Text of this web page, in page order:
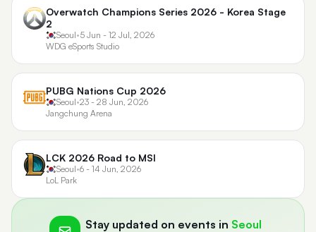
Overwatch Champions Series 2026 - Korea Stage
2
Seoul•5 Jun - 12 Jul, 2026
WDG eSports Studio
PUBG Nations Cup 2026
Seoul•23 - 28 Jun, 2026
Jangchung Arena
LCK 2026 Road to MSI
Seoul•6 - 14 Jun, 2026
LoL Park
Stay updated on events in Seoul